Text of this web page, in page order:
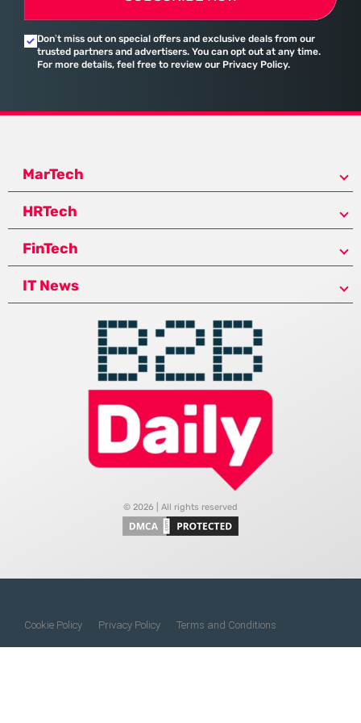
Don’t miss out on special offers and exclusive deals from our
trusted partners and advertisers. You can opt out at any time.
For more details, feel free to review our Privacy Policy.
MarTech
HRTech
FinTech
IT News
© 2026 | All rights reserved
Cookie Policy Privacy Policy Terms and Conditions